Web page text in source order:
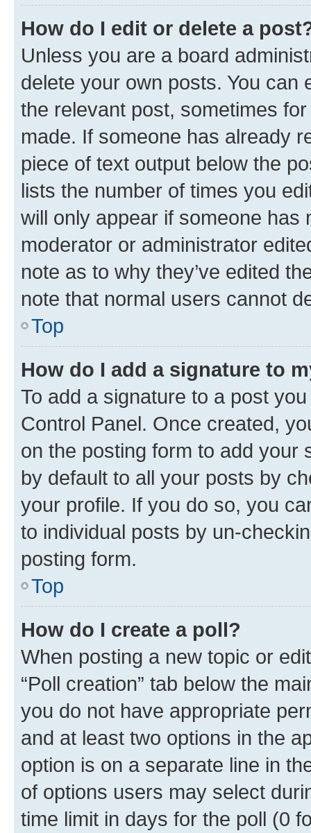
How do I edit or delete a
Unless you are a board
delete your own posts. You can
the relevant post, sometimes
made. If someone has already
piece of text output below the
lists the number of times you
will only appear if someone has
moderator or administrator
note as to why they’ve edited
note that normal users cannot
Top
How do I add a signature to
To add a signature to a post
Control Panel. Once created,
on the posting form to add your
by default to all your posts by
your profile. If you do so, you
to individual posts by un-
posting form.
Top
How do I create a poll?
When posting a new topic or
“Poll creation” tab below the
you do not have appropriate
and at least two options in the
option is on a separate line in
of options users may select
time limit in days for the poll (0